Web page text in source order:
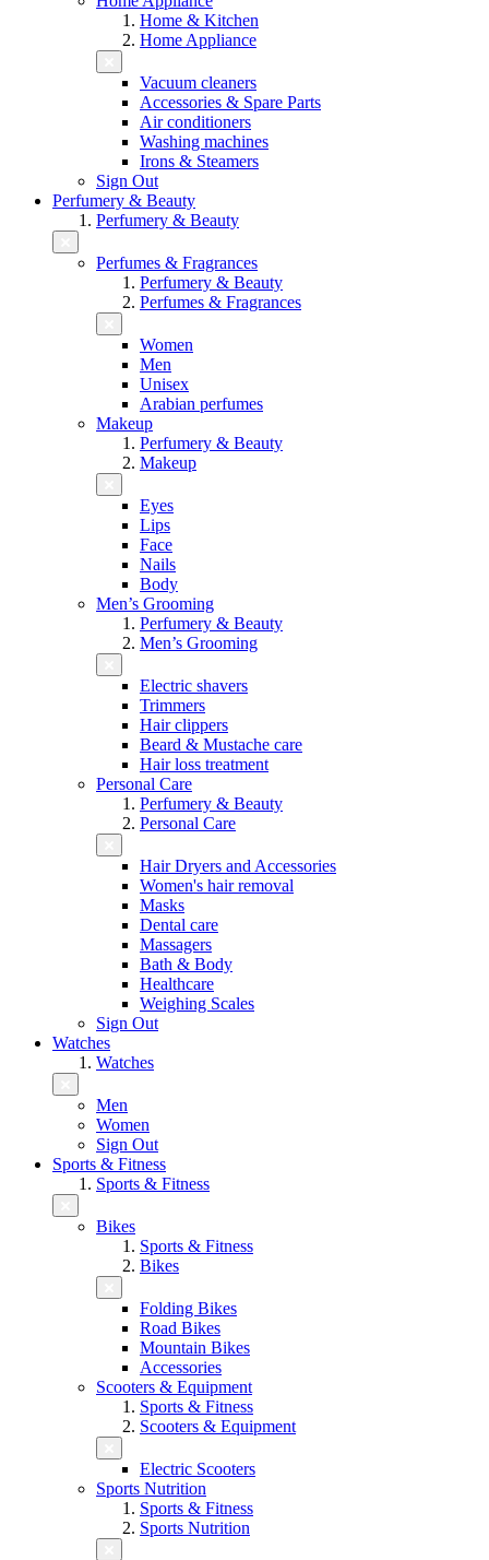
Home & Kitchen
Home Appliance
Vacuum cleaners
Accessories & Spare Parts
Air conditioners
Washing machines
Irons & Steamers
Sign Out
Perfumery & Beauty
Perfumery & Beauty
Perfumes & Fragrances
Perfumery & Beauty
Perfumes & Fragrances
Women
Men
Unisex
Arabian perfumes
Makeup
Perfumery & Beauty
Makeup
Eyes
Lips
Face
Nails
Body
Men’s Grooming
Perfumery & Beauty
Men’s Grooming
Electric shavers
Trimmers
Hair clippers
Beard & Mustache care
Hair loss treatment
Personal Care
Perfumery & Beauty
Personal Care
Hair Dryers and Accessories
Women's hair removal
Masks
Dental care
Massagers
Bath & Body
Healthcare
Weighing Scales
Sign Out
Watches
Watches
Men
Women
Sign Out
Sports & Fitness
Sports & Fitness
Bikes
Sports & Fitness
Bikes
Folding Bikes
Road Bikes
Mountain Bikes
Accessories
Scooters & Equipment
Sports & Fitness
Scooters & Equipment
Electric Scooters
Sports Nutrition
Sports & Fitness
Sports Nutrition